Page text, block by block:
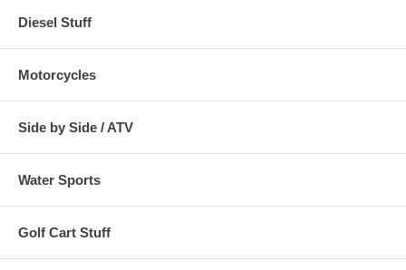
Diesel Stuff
Motorcycles
Side by Side / ATV
Water Sports
Golf Cart Stuff